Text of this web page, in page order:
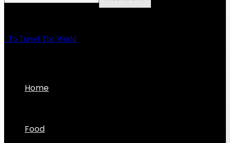
To Travel The World
Home
Food